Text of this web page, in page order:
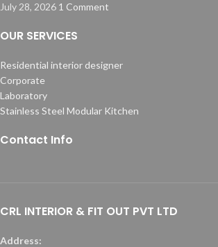
July 28, 2026 1 Comment
OUR SERVICES
Residential interior designer
Corporate
Laboratory
Stainless Steel Modular Kitchen
Contact Info
CRL INTERIOR & FIT OUT PVT LTD
Address: